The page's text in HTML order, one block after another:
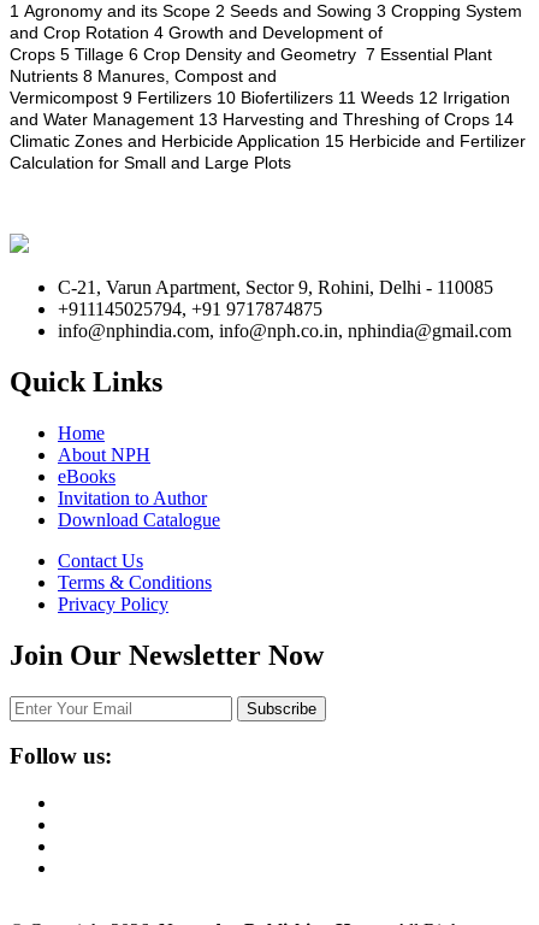
1 Agronomy and its Scope 2 Seeds and Sowing 3 Cropping System
and Crop Rotation 4 Growth and Development of
Crops 5 Tillage 6 Crop Density and Geometry 7 Essential Plant
Nutrients 8 Manures, Compost and
Vermicompost 9 Fertilizers 10 Biofertilizers 11 Weeds 12 Irrigation
and Water Management 13 Harvesting and Threshing of Crops 14
Climatic Zones and Herbicide Application 15 Herbicide and Fertilizer
Calculation for Small and Large Plots
C-21, Varun Apartment, Sector 9, Rohini, Delhi - 110085
+911145025794, +91 9717874875
info@nphindia.com, info@nph.co.in, nphindia@gmail.com
Quick Links
Home
About NPH
eBooks
Invitation to Author
Download Catalogue
Contact Us
Terms & Conditions
Privacy Policy
Join Our Newsletter Now
Follow us: